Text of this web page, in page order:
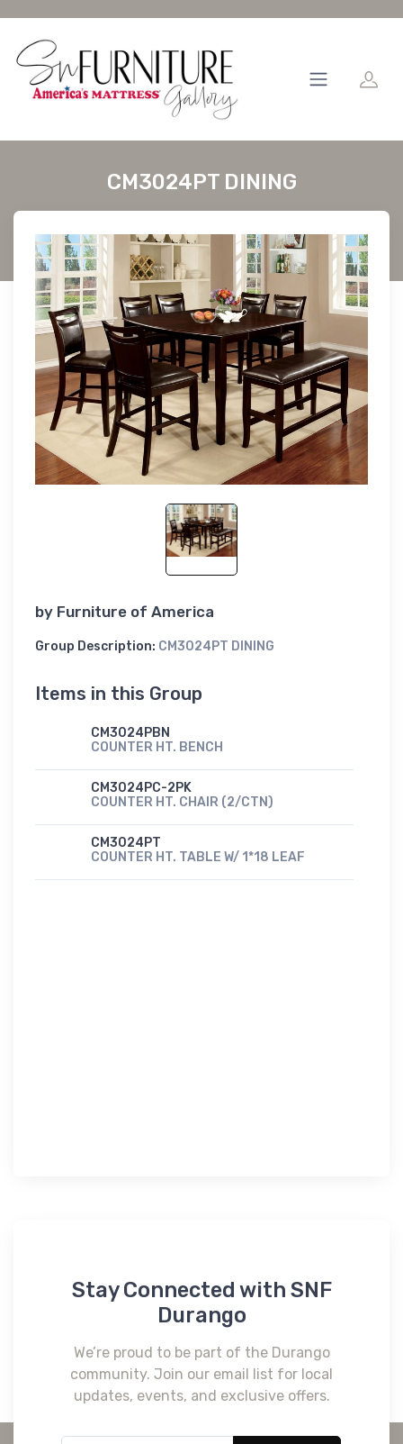
CM3024PT DINING
by Furniture of America
Group Description: CM3024PT DINING
Items in this Group
CM3024PBN
COUNTER HT. BENCH
CM3024PC-2PK
COUNTER HT. CHAIR (2/CTN)
CM3024PT
COUNTER HT. TABLE W/ 1*18 LEAF
Stay Connected with SNF
Durango
We’re proud to be part of the Durango
community. Join our email list for local
updates, events, and exclusive offers.